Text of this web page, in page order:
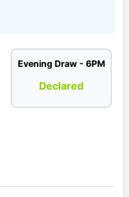
Evening Draw - 6PM
Declared